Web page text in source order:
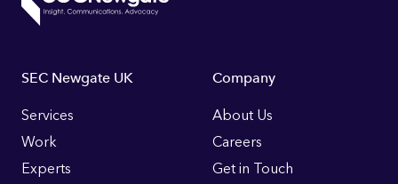
Footer
Links
SEC Newgate UK
Services
Work
Experts
Company
About Us
Careers
Get in Touch